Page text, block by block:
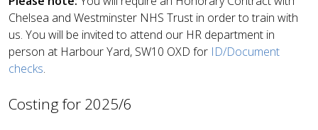
Chelsea and Westminster NHS Trust in order to train with
us. You will be invited to attend our HR department in
person at Harbour Yard, SW10 OXD for ID/Document
checks.
Costing for 2025/6